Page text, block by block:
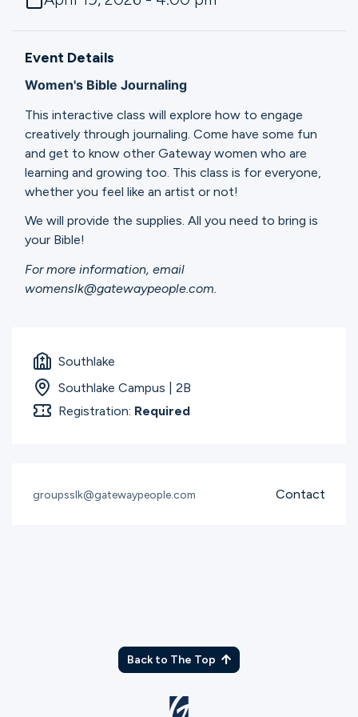
Ministries
Give
Event Details
Women's Bible Journaling
This interactive class will explore how to engage
creatively through journaling. Come have some fun
and get to know other Gateway women who are
learning and growing too. This class is for everyone,
whether you feel like an artist or not!
We will provide the supplies. All you need to bring is
your Bible!
For more information, email
womenslk@gatewaypeople.com.
Southlake
Southlake Campus | 2B
Registration: Required
groupsslk@gatewaypeople.com Contact
Back to The Top